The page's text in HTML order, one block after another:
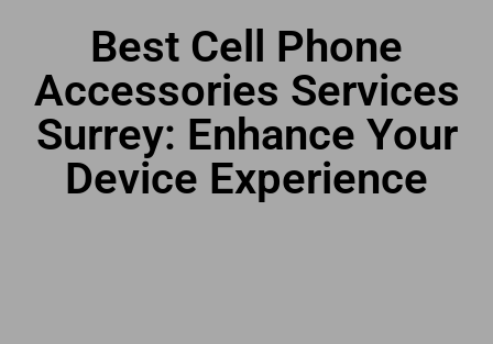
Best Cell Phone
Accessories Services
Surrey: Enhance Your
Device Experience